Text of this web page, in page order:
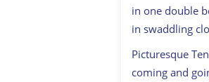
in one double
in swaddling
Picturesque
coming and